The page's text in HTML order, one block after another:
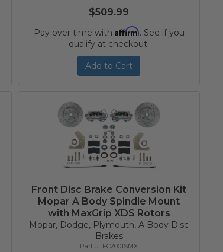
$509.99
Pay over time with Affirm. See if you
qualify at checkout.
Add to Cart
Front Disc Brake Conversion Kit
Mopar A Body Spindle Mount
with MaxGrip XDS Rotors
Mopar, Dodge, Plymouth, A Body Disc
Brakes
FC2001SMX